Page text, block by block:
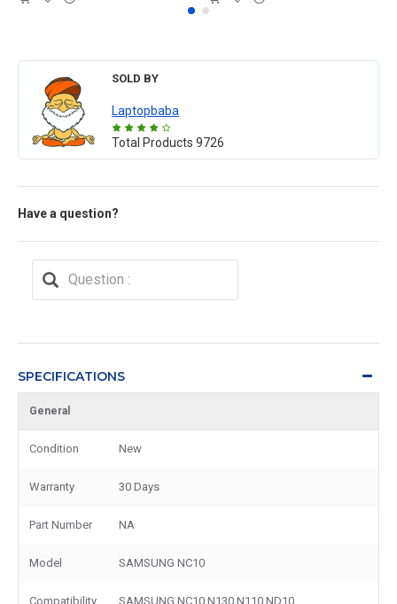
SOLD BY
Laptopbaba
Total Products 9726
Have a question?
SPECIFICATIONS
General
Condition New
Warranty 30 Days
Part Number NA
Model SAMSUNG NC10
Compatibility SAMSUNG NC10 N130 N110 ND10